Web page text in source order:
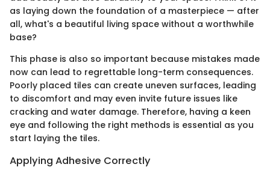
as laying down the foundation of a masterpiece — after
all, what's a beautiful living space without a worthwhile
base?
This phase is also so important because mistakes made
now can lead to regrettable long-term consequences.
Poorly placed tiles can create uneven surfaces, leading
to discomfort and may even invite future issues like
cracking and water damage. Therefore, having a keen
eye and following the right methods is essential as you
start laying the tiles.
Applying Adhesive Correctly